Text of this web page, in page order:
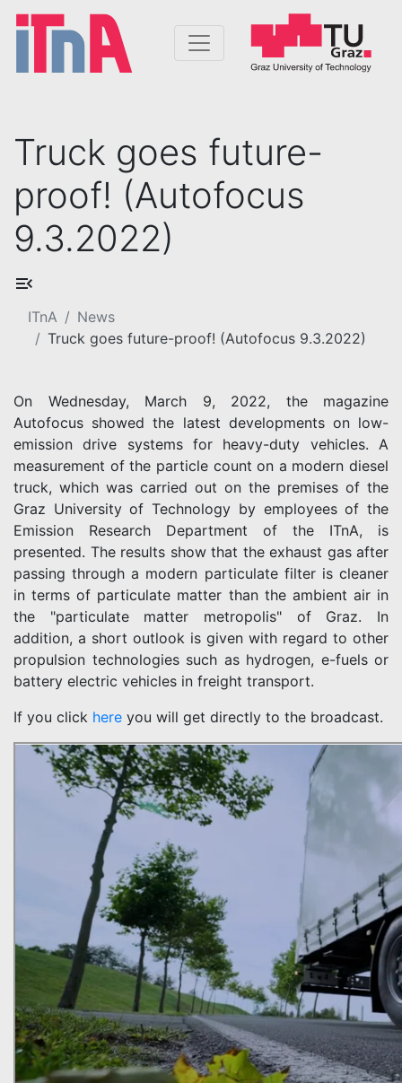
Truck goes future-
proof! (Autofocus
9.3.2022)
ITnA
News
Truck goes future-proof! (Autofocus 9.3.2022)
On Wednesday, March 9, 2022, the magazine
Autofocus showed the latest developments on low-
emission drive systems for heavy-duty vehicles. A
measurement of the particle count on a modern diesel
truck, which was carried out on the premises of the
Graz University of Technology by employees of the
Emission Research Department of the ITnA, is
presented. The results show that the exhaust gas after
passing through a modern particulate filter is cleaner
in terms of particulate matter than the ambient air in
the "particulate matter metropolis" of Graz. In
addition, a short outlook is given with regard to other
propulsion technologies such as hydrogen, e-fuels or
battery electric vehicles in freight transport.
If you click here you will get directly to the broadcast.